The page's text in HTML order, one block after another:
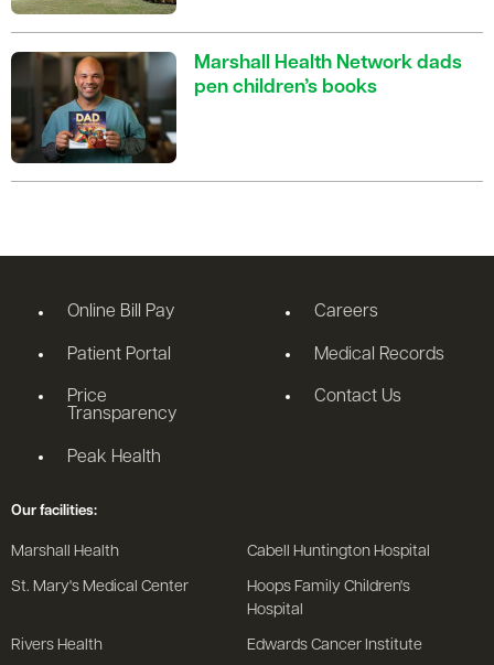
Marshall Health Network dads
pen children’s books
Online Bill Pay
Patient Portal
Price
Transparency
Peak Health
Careers
Medical Records
Contact Us
Our facilities:
Marshall Health Cabell Huntington Hospital
St. Mary's Medical Center
Hoops Family Children's
Hospital
Rivers Health Edwards Cancer Institute